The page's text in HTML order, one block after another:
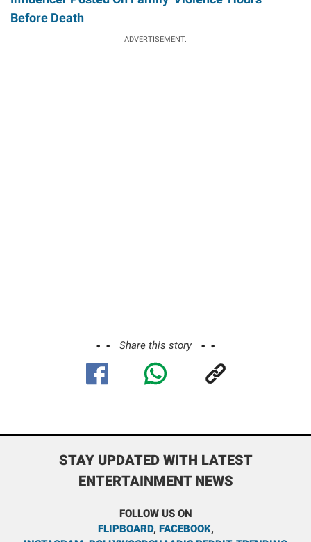
Before Death
ADVERTISEMENT.
Share this story
STAY UPDATED WITH LATEST
ENTERTAINMENT NEWS
FOLLOW US ON
FLIPBOARD, FACEBOOK,